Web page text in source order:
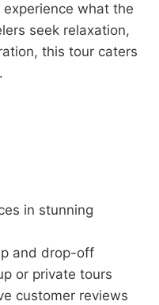
what the
seek relaxation,
this tour caters
in stunning
and drop-off
or private tours
customer reviews